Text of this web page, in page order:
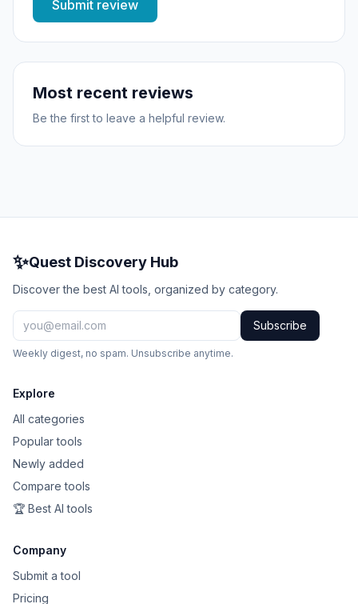
Submit review
Most recent reviews
Be the first to leave a helpful review.
✨Quest Discovery Hub
Discover the best AI tools, organized by category.
Subscribe
Weekly digest, no spam. Unsubscribe anytime.
Explore
All categories
Popular tools
Newly added
Compare tools
🏆 Best AI tools
Company
Submit a tool
Pricing